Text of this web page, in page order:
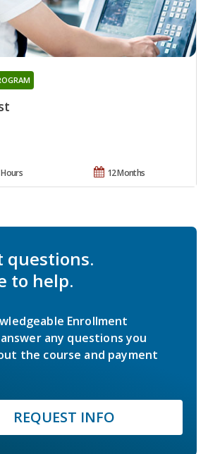
12 Months
questions.
to help.
Enrollment
any questions you
the course and payment
REQUEST INFO